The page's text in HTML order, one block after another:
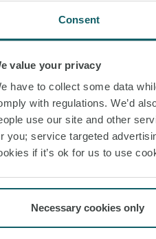
Consent
value your privacy
have to collect some data
with regulations. We’d
use our site and other
you; service targeted
if it’s ok for us to use
Necessary cookies only
WEEKLY #ITALY